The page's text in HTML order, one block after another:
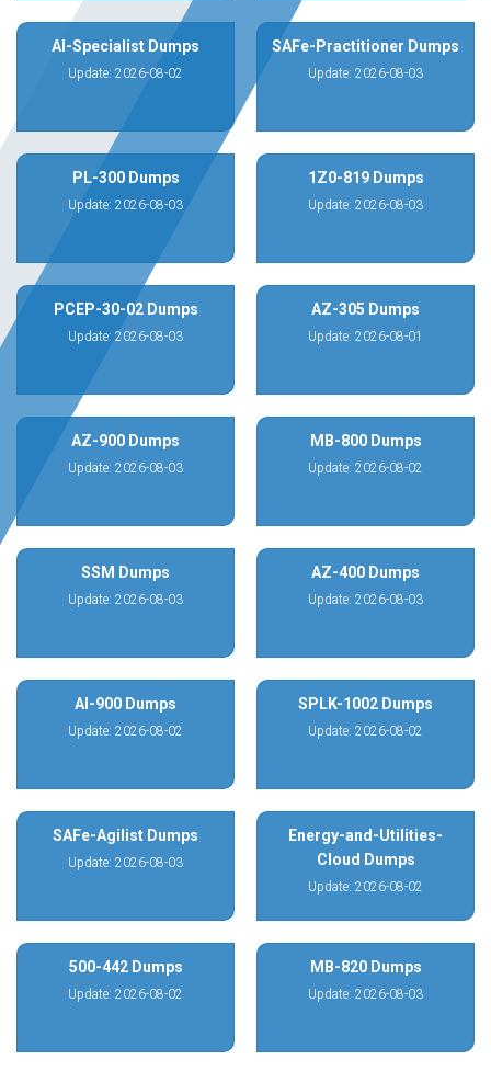
AI-Specialist Dumps
Update: 2026-08-02
SAFe-Practitioner Dumps
Update: 2026-08-03
PL-300 Dumps
Update: 2026-08-03
1Z0-819 Dumps
Update: 2026-08-03
PCEP-30-02 Dumps
Update: 2026-08-03
AZ-305 Dumps
Update: 2026-08-01
AZ-900 Dumps
Update: 2026-08-03
MB-800 Dumps
Update: 2026-08-02
SSM Dumps
Update: 2026-08-03
AZ-400 Dumps
Update: 2026-08-03
AI-900 Dumps
Update: 2026-08-02
SPLK-1002 Dumps
Update: 2026-08-02
SAFe-Agilist Dumps
Update: 2026-08-03
Energy-and-Utilities-
Cloud Dumps
Update: 2026-08-02
500-442 Dumps
Update: 2026-08-02
MB-820 Dumps
Update: 2026-08-03